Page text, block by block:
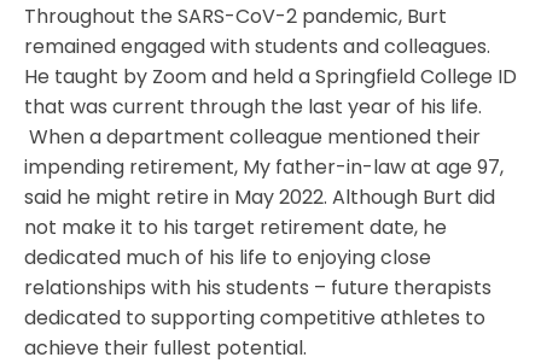
Throughout the SARS-CoV-2 pandemic, Burt
remained engaged with students and colleagues.
He taught by Zoom and held a Springfield College ID
that was current through the last year of his life.
When a department colleague mentioned their
impending retirement, My father-in-law at age 97,
said he might retire in May 2022. Although Burt did
not make it to his target retirement date, he
dedicated much of his life to enjoying close
relationships with his students – future therapists
dedicated to supporting competitive athletes to
achieve their fullest potential.